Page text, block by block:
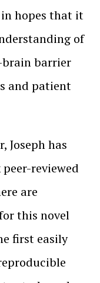
hopes that it
of
barrier
and patient
Joseph has
reviewed
are
this novel
first easily